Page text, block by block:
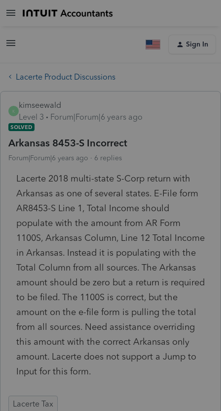
Sign In
Lacerte Product Discussions
K
kimseewald
Level 3
Forum|Forum|6 years ago
SOLVED
Arkansas 8453-S Incorrect
Forum|Forum|6 years ago 6 replies
Lacerte 2018 multi-state S-Corp return with
Arkansas as one of several states. E-File form
AR8453-S Line 1, Total Income should
populate with the amount from AR Form
1100S, Arkansas Column, Line 12 Total Income
in Arkansas. Instead it is populating with the
Total Column from all sources. The Arkansas
amount should be zero but a return is required
to be filed. The 1100S is correct, but the
amount on the e-file form is pulling the total
from all sources. Need assistance overriding
this amount with the correct Arkansas only
amount. Lacerte does not support a Jump to
Input for this form.
Lacerte Tax